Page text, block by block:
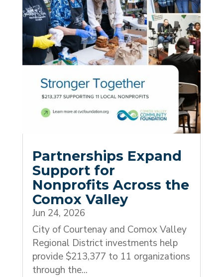
Partnerships Expand
Support for
Nonprofits Across the
Comox Valley
Jun 24, 2026
City of Courtenay and Comox Valley
Regional District investments help
provide $213,377 to 11 organizations
through the...